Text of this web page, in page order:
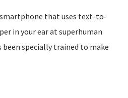
that uses text-to-
in your ear at superhuman
been specially trained to make